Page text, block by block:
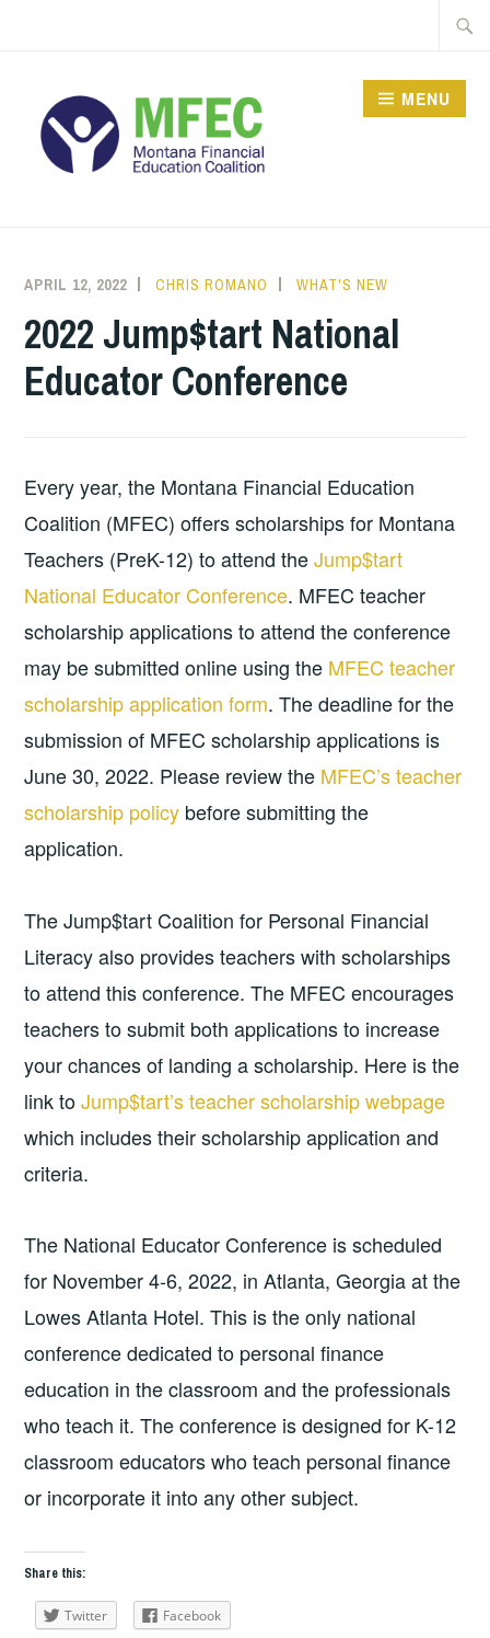
MENU
APRIL 12, 2022 CHRIS ROMANO WHAT'S NEW
2022 Jump$tart National
Educator Conference
Every year, the Montana Financial Education
Coalition (MFEC) offers scholarships for Montana
Teachers (PreK-12) to attend theJump$tart
National Educator Conference. MFEC teacher
scholarship applications to attend the conference
may be submitted online using the MFEC teacher
scholarship application form. The deadline for the
submission of MFEC scholarship applications is
June 30, 2022. Please review the MFEC’s teacher
scholarship policy before submitting the
application.
The Jump$tart Coalition for Personal Financial
Literacy also provides teachers with scholarships
to attend this conference. The MFEC encourages
teachers to submit both applications to increase
your chances of landing a scholarship. Here is the
link toJump$tart’s teacher scholarship webpage
which includes their scholarship application and
criteria.
The National Educator Conference is scheduled
for November 4-6, 2022, in Atlanta, Georgia at the
Lowes Atlanta Hotel. This is the only national
conference dedicated to personal finance
education in the classroom and the professionals
who teach it. The conference is designed for K-12
classroom educators who teach personal finance
or incorporate it into any other subject.
Share this:
Twitter Facebook